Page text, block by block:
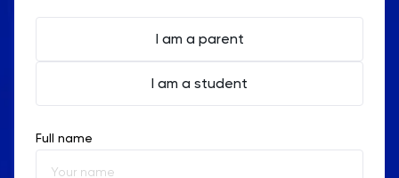
I am a parent
I am a student
Full name